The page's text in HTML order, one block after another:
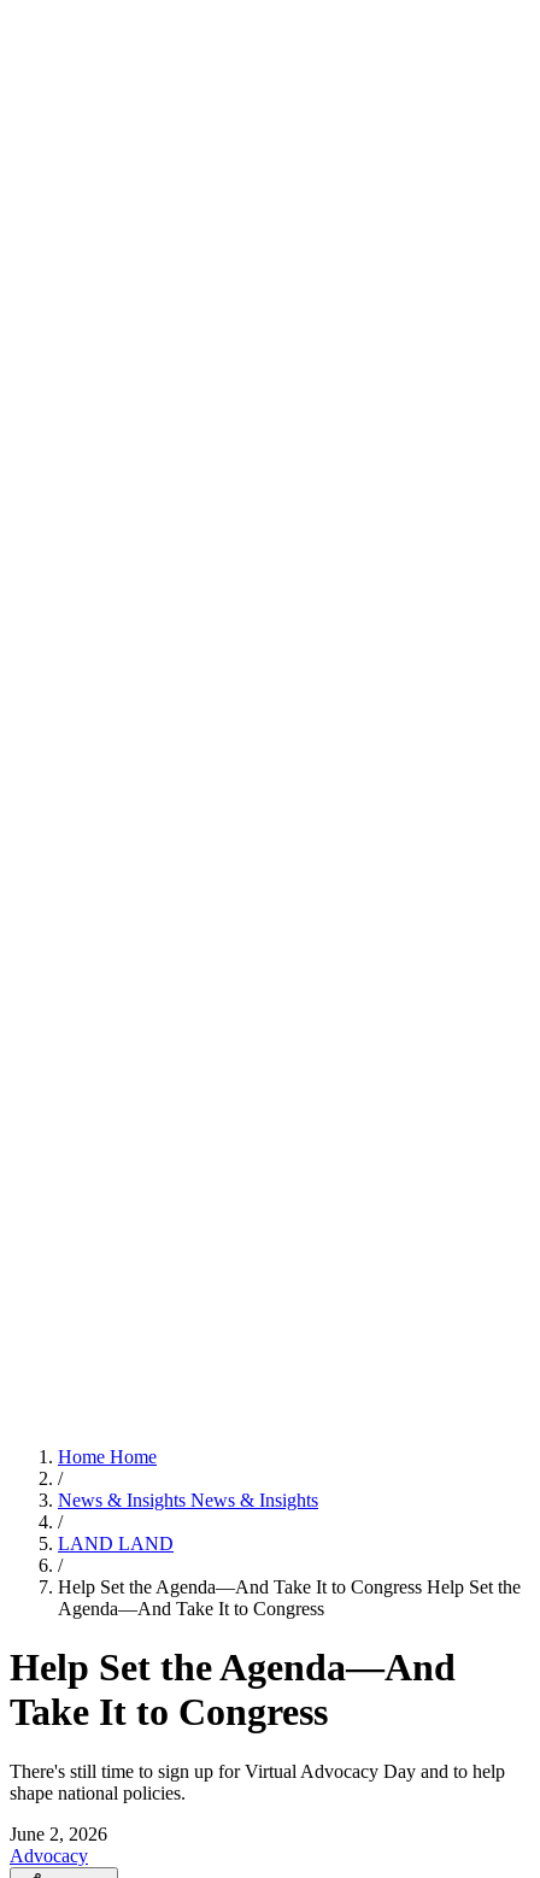
Home Home
/
News & Insights News & Insights
/
LAND LAND
/
Help Set the Agenda—And Take It to Congress Help Set the
Agenda—And Take It to Congress
Help Set the Agenda—And
Take It to Congress
There's still time to sign up for Virtual Advocacy Day and to help
shape national policies.
June 2, 2026
Advocacy